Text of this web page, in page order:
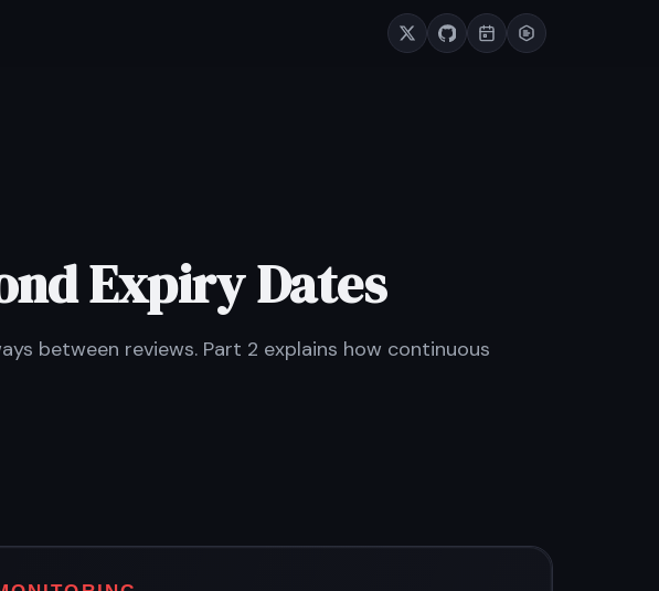
Expiry Dates
between reviews. Part 2 explains how continuous